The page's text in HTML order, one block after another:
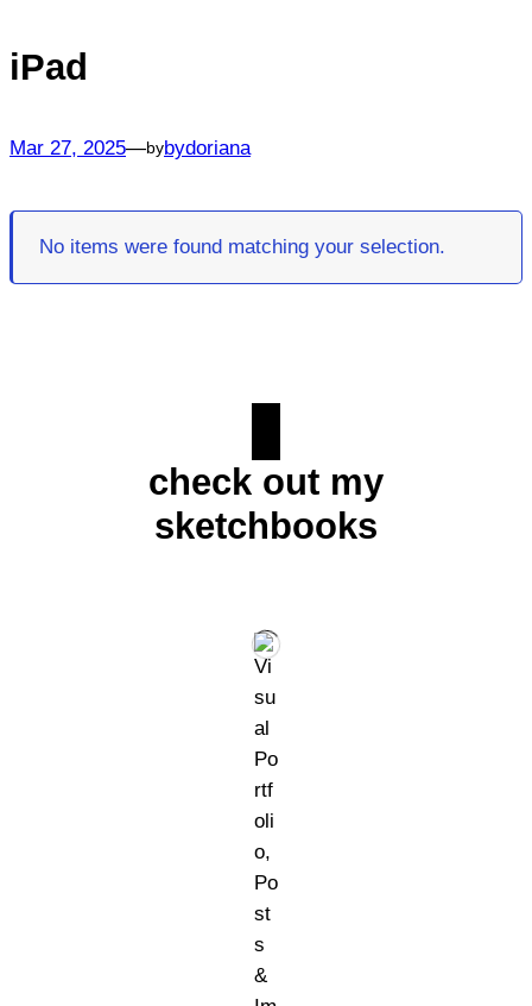
iPad
Mar 27, 2025—bybydoriana
No items were found matching your selection.
check out my
sketchbooks